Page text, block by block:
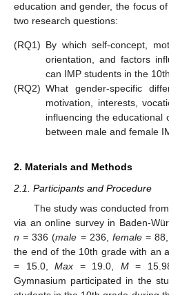
education and gender, the focus
two research questions:
(RQ1) By which self-concept,
orientation, and factors
can IMP students in the
(RQ2) What gender-specific
motivation, interests,
influencing the educational
between male and female
2. Materials and Methods
2.1. Participants and Procedure
The study was conducted
via an online survey in Baden-
n = 336 (male = 236, female=
the end of the 10th grade with an
= 15.0, Max = 19.0, M=
Gymnasium participated in the